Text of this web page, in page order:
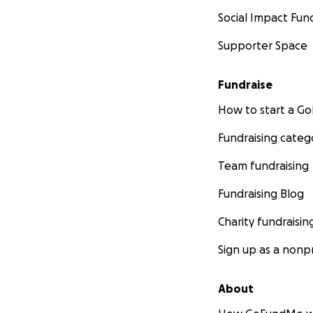
Generator and
Social Impact
Supporter Space
Fundraise
How to start a
Fundraising
Team fundraising
Fundraising Blog
Charity
Sign up as a
About